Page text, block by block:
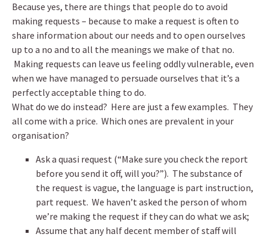
Because yes, there are things that people do to avoid
making requests – because to make a request is often to
share information about our needs and to open ourselves
up to a no and to all the meanings we make of that no.
Making requests can leave us feeling oddly vulnerable, even
when we have managed to persuade ourselves that it’s a
perfectly acceptable thing to do.
What do we do instead? Here are just a few examples. They
all come with a price. Which ones are prevalent in your
organisation?
Ask a quasi request (“Make sure you check the report
before you send it off, will you?”). The substance of
the request is vague, the language is part instruction,
part request. We haven’t asked the person of whom
we’re making the request if they can do what we ask;
Assume that any half decent member of staff will